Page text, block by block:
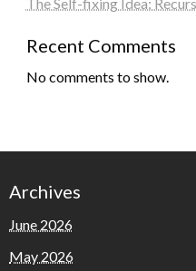
Recent Comments
No comments to show.
Archives
June 2026
May 2026